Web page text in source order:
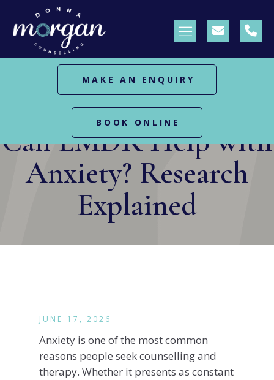
MAKE AN ENQUIRY
BOOK ONLINE
BLOG
CAN EMDR HELP WITH ANXIETY?
RESEARCH EXPLAINED
Can EMDR Help with
Anxiety? Research
Explained
JUNE 17, 2026
Anxiety is one of the most common
reasons people seek counselling and
therapy. Whether it presents as constant